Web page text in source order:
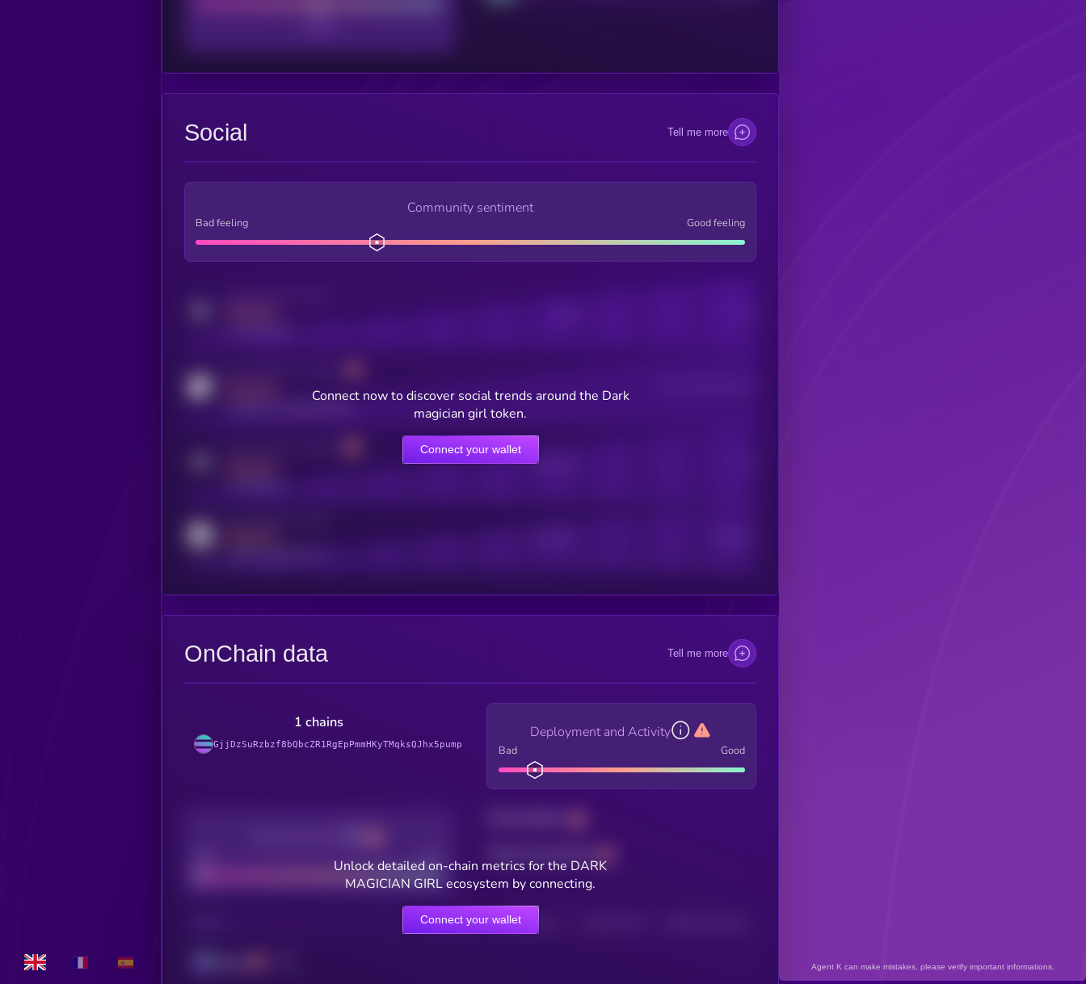
Social Tell me more
Community sentiment
Bad feeling Good feeling
Online Users
Connect now to discover social trends around the Dark
magician girl token.
Connect your wallet
OnChain data Tell me more
1 chains
GjjDzSuRzbzf8bQbcZR1RgEpPmmHKyTMqksQJhx5pump
Deployment and Activity
Bad Good
HOLDERS HOLDERS (24H)
Unlock detailed on-chain metrics for the DARK
MAGICIAN GIRL ecosystem by connecting.
Connect your wallet
Agent K can make mistakes, please verify important informations.